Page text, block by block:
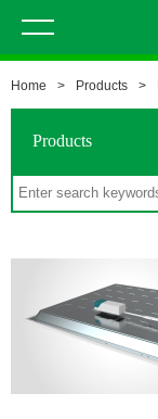
Home > Products >
Products